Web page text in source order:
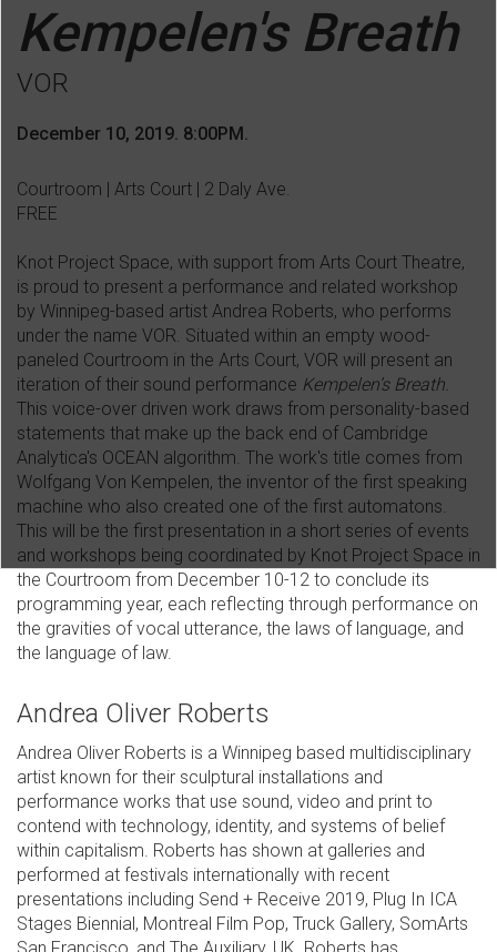
Kempelen's Breath
VOR
December 10, 2019. 8:00PM.
Courtroom | Arts Court | 2 Daly Ave.
FREE
Knot Project Space, with support from Arts Court Theatre,
is proud to present a performance and related workshop
by Winnipeg-based artist Andrea Roberts, who performs
under the name VOR. Situated within an empty wood-
paneled Courtroom in the Arts Court, VOR will present an
iteration of their sound performance Kempelen’s Breath.
This voice-over driven work draws from personality-based
statements that make up the back end of Cambridge
Analytica's OCEAN algorithm. The work's title comes from
Wolfgang Von Kempelen, the inventor of the first speaking
machine who also created one of the first automatons.
This will be the first presentation in a short series of events
and workshops being coordinated by Knot Project Space in
the Courtroom from December 10-12 to conclude its
programming year, each reflecting through performance on
the gravities of vocal utterance, the laws of language, and
the language of law.
Andrea Oliver Roberts
Andrea Oliver Roberts is a Winnipeg based multidisciplinary
artist known for their sculptural installations and
performance works that use sound, video and print to
contend with technology, identity, and systems of belief
within capitalism. Roberts has shown at galleries and
performed at festivals internationally with recent
presentations including Send + Receive 2019, Plug In ICA
Stages Biennial, Montreal Film Pop, Truck Gallery, SomArts